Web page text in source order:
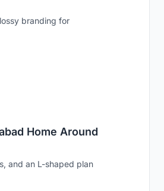
branding for
Home Around
and an L-shaped plan